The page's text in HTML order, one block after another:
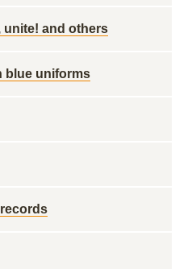
unite! and others
blue uniforms